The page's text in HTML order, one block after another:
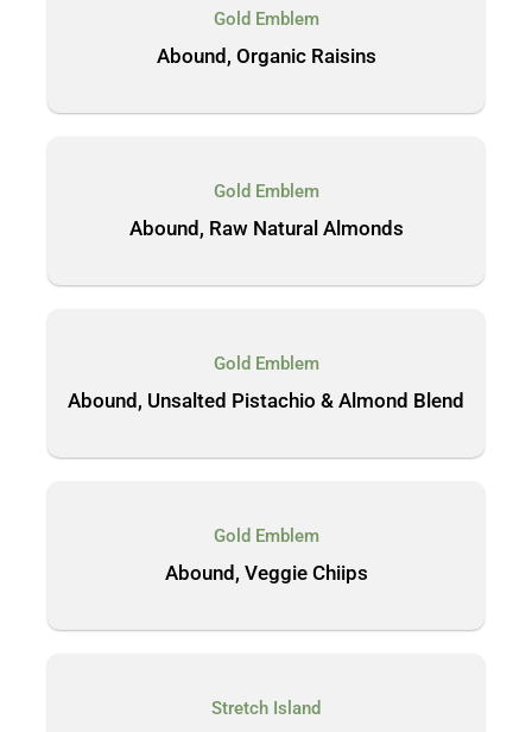
Gold Emblem
Abound, Organic Raisins
Gold Emblem
Abound, Raw Natural Almonds
Gold Emblem
Abound, Unsalted Pistachio & Almond Blend
Gold Emblem
Abound, Veggie Chiips
Stretch Island